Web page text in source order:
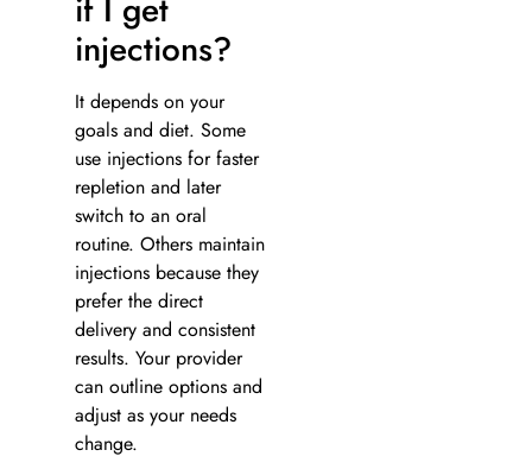
if I get
injections?
It depends on your
goals and diet. Some
use injections for faster
repletion and later
switch to an oral
routine. Others maintain
injections because they
prefer the direct
delivery and consistent
results. Your provider
can outline options and
adjust as your needs
change.